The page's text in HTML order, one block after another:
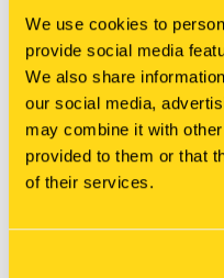
We use cookies to
provide social media
We also share
our social media,
may combine it with
provided to them or that
of their services.
New Holland
MASC50003253 BRACKET